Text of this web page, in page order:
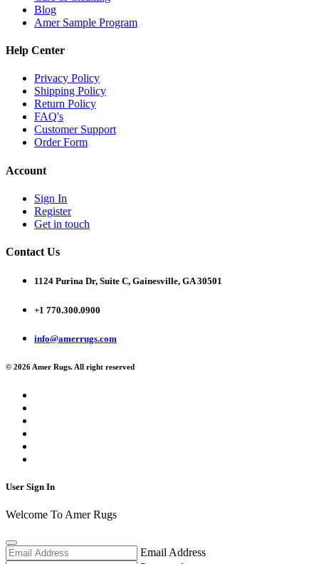
Blog
Amer Sample Program
Help Center
Privacy Policy
Shipping Policy
Return Policy
FAQ's
Customer Support
Order Form
Account
Sign In
Register
Get in touch
Contact Us
1124 Purina Dr, Suite C, Gainesville, GA 30501
+1 770.300.0900
info@amerrugs.com
© 2026 Amer Rugs. All right reserved
User Sign In
Welcome To Amer Rugs
Email Address